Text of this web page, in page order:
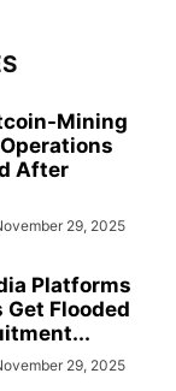
Mining
After
29, 2025
Platforms
Flooded
29, 2025